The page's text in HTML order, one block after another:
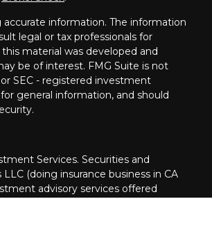
information. The information
legal or tax professionals for
material was developed and
be of interest. FMG Suite is not
SEC - registered investment
general information, and should
Services. Securities and
(doing insurance business in CA
advisory services offered